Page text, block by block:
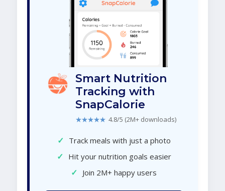
Smart Nutrition
Tracking with
SnapCalorie
★★★★★ 4.8/5 (2M+ downloads)
✓ Track meals with just a photo
✓ Hit your nutrition goals easier
✓ Join 2M+ happy users